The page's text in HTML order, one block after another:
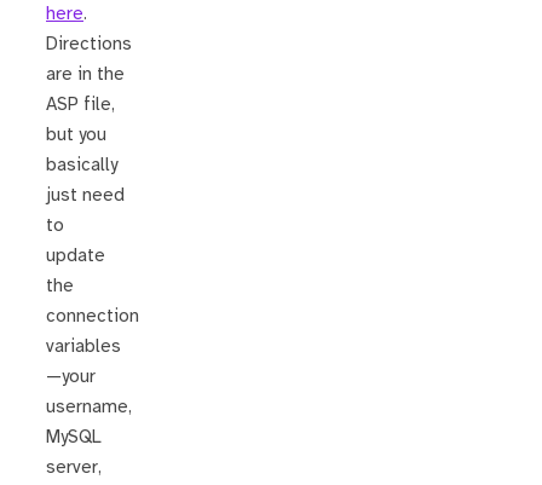
here.
Directions
are in the
ASP file,
but you
basically
just need
to
update
the
connection
variables
—your
username,
MySQL
server,